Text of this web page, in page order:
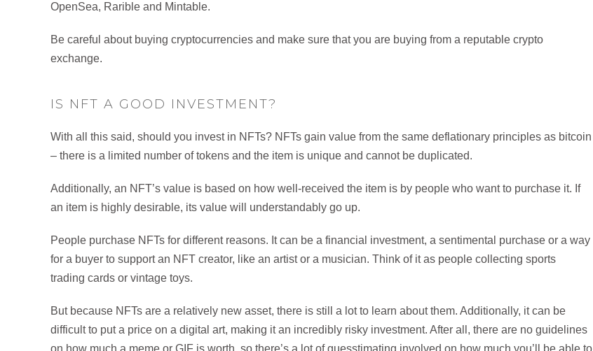
OpenSea, Rarible and Mintable.
Be careful about buying cryptocurrencies and make sure that you are buying from a reputable crypto
exchange.
IS NFT A GOOD INVESTMENT?
With all this said, should you invest in NFTs? NFTs gain value from the same deflationary principles as bitcoin
– there is a limited number of tokens and the item is unique and cannot be duplicated.
Additionally, an NFT’s value is based on how well-received the item is by people who want to purchase it. If
an item is highly desirable, its value will understandably go up.
People purchase NFTs for different reasons. It can be a financial investment, a sentimental purchase or a way
for a buyer to support an NFT creator, like an artist or a musician. Think of it as people collecting sports
trading cards or vintage toys.
But because NFTs are a relatively new asset, there is still a lot to learn about them. Additionally, it can be
difficult to put a price on a digital art, making it an incredibly risky investment. After all, there are no guidelines
on how much a meme or GIF is worth, so there’s a lot of guesstimating involved on how much you’ll be able to